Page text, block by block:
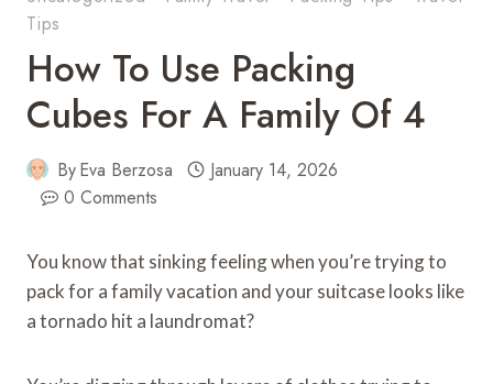
Tips
How To Use Packing
Cubes For A Family Of 4
ByEva Berzosa
January 14, 2026
0 Comments
You know that sinking feeling when you’re trying to
pack for a family vacation and your suitcase looks like
a tornado hit a laundromat?